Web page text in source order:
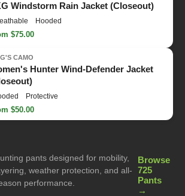
Windstorm Rain Jacket (Closeout)
Hooded
$75.00
CAMO
Hunter Wind-Defender Jacket
Protective
$50.00
pants designed for mobility,
weather protection, and all-
performance.
Browse
725
Pants
→